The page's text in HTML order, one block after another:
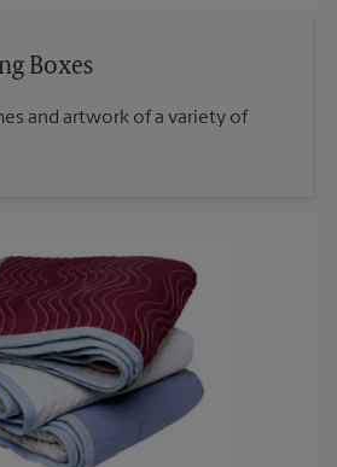
Boxes
and artwork of a variety of